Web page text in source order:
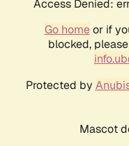
Access Denied:
Go homeor if
blocked,
Protected by
Mascot